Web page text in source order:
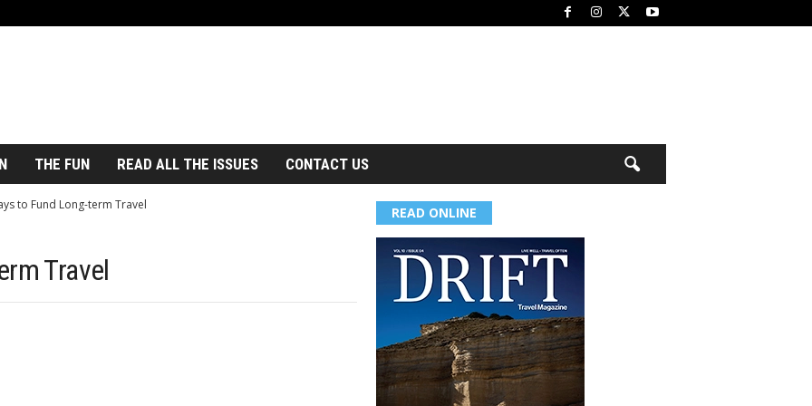
THE FUN READ ALL THE ISSUES CONTACT US
to Fund Long-term Travel
Travel
READ ONLINE